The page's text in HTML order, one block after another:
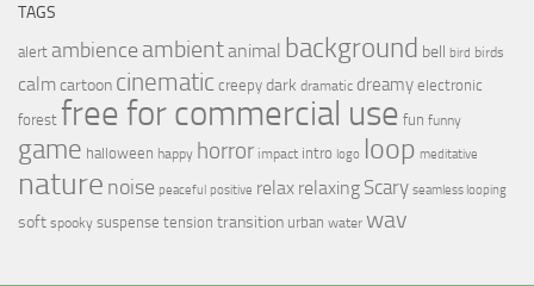
TAGS
alert ambience ambientanimal background bell bird birds
calmcartoon cinematic creepy dark dramatic dreamy electronic
forest free for commercial use fun funny
game halloween happy horror impact intro logo loop meditative
nature noise peaceful positive relax relaxing Scary seamless looping
soft spooky suspense tension transition urban water wav